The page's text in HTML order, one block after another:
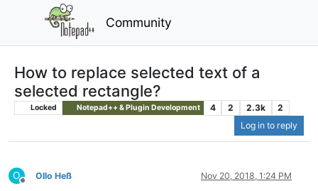
Community
How to replace selected text of a
selected rectangle?
Locked Notepad++ & Plugin Development 4 2 2.3k
2
Log in to reply
O
Offline
Ollo Heß Nov 20, 2018, 1:24 PM